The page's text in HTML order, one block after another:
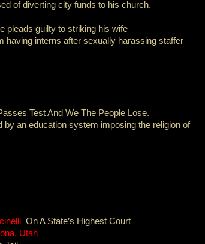
of diverting city funds to his church.
pleads guilty to striking his wife
having interns after sexually harassing staffer
Test And We The People Lose.
by an education system imposing the religion of
On A State’s Highest Court
Utah